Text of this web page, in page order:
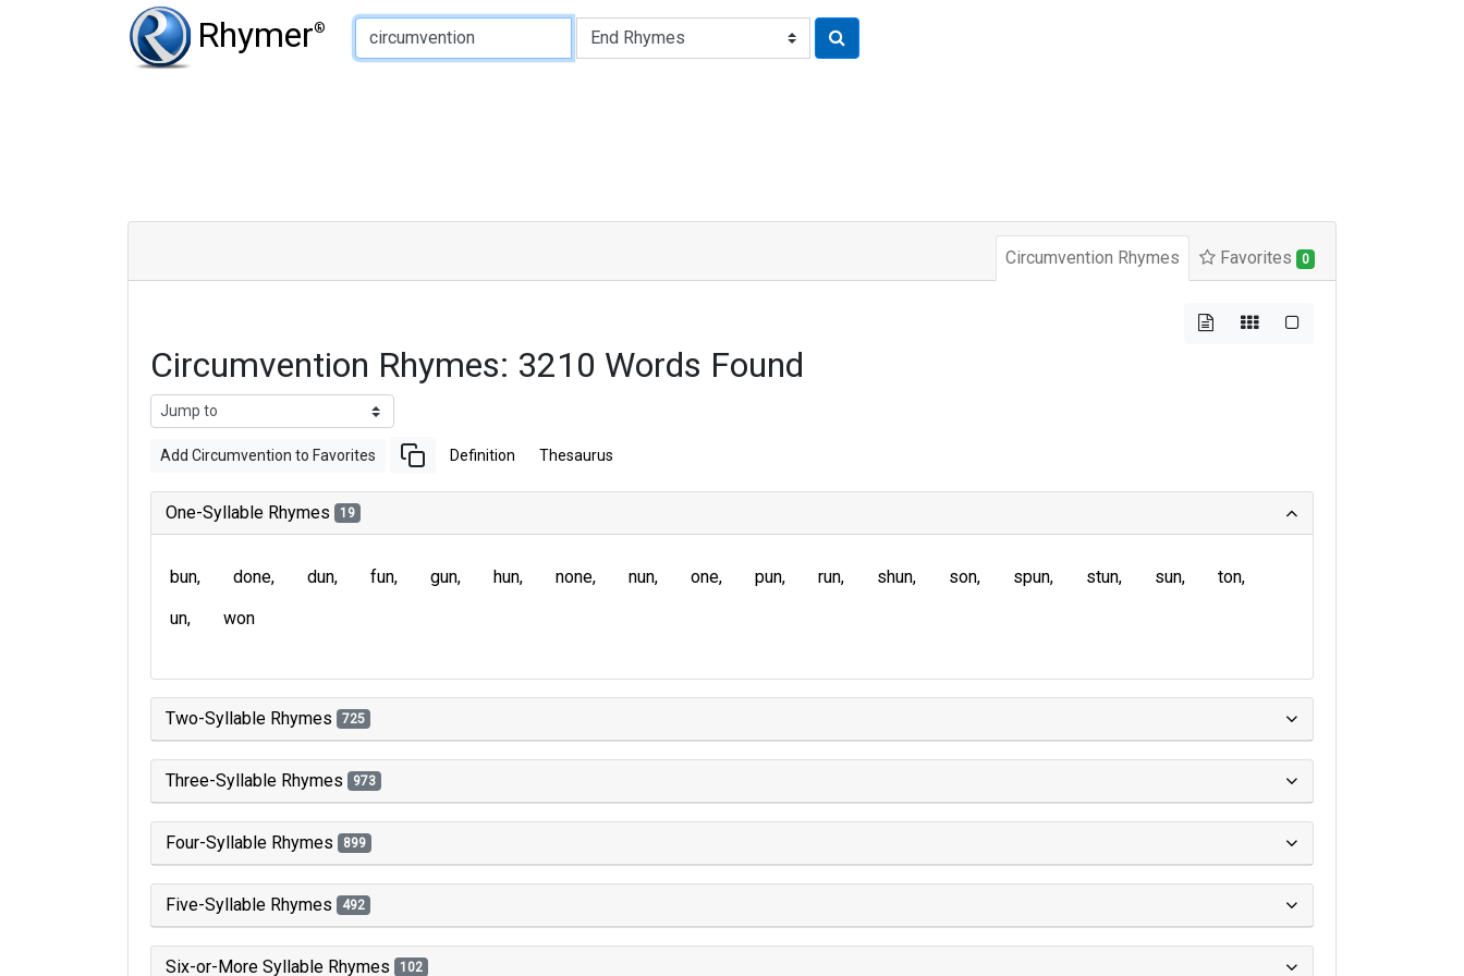
Rhymer®
Type of Rhyme:
Circumvention Rhymes Favorites 0
Circumvention Rhymes: 3210 Words Found
Add Circumvention to Favorites Definition Thesaurus
One-Syllable Rhymes 19
bun done dun fun gun hun none nun one pun run shun son spun stun sun
ton
un
won
Two-Syllable Rhymes 725
Three-Syllable Rhymes 973
Four-Syllable Rhymes 899
Five-Syllable Rhymes 492
Six-or-More Syllable Rhymes 102